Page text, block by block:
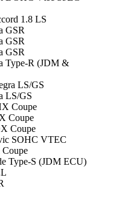
1.8 LS
GSR
GSR
GSR
Type-R (JDM &
LS/GS
LS/GS
Coupe
Coupe
Coupe
SOHC VTEC
Type-S (JDM ECU)